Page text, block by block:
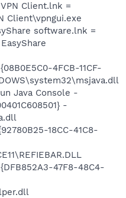
Client.lnk =
Client\vpngui.exe
software.lnk =
4FCB-11CF-
Java Console -
-
18CC-41C8-
47F8-48C4-